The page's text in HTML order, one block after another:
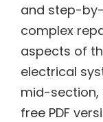
and step-
complex
aspects of
electrical
mid-section,
free PDF